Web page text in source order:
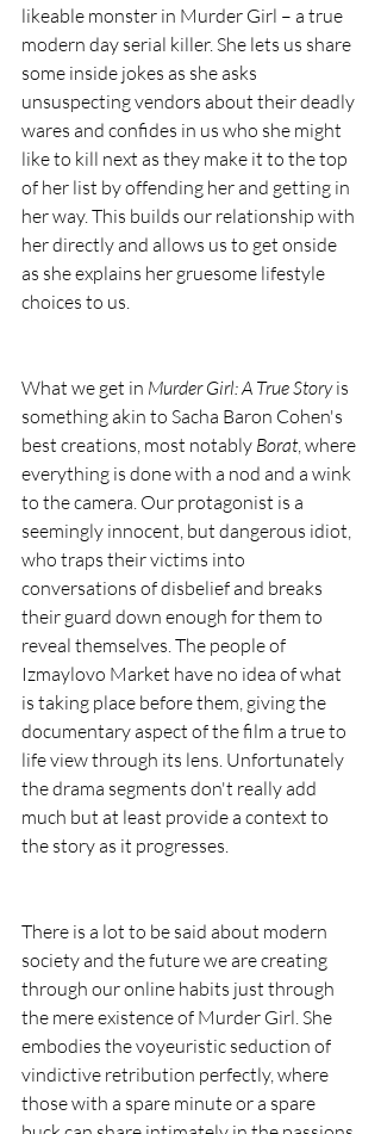
likeable monster in Murder Girl – a true
modern day serial killer. She lets us share
some inside jokes as she asks
unsuspecting vendors about their deadly
wares and confides in us who she might
like to kill next as they make it to the top
of her list by offending her and getting in
her way. This builds our relationship with
her directly and allows us to get onside
as she explains her gruesome lifestyle
choices to us.
What we get in Murder Girl: A True Story is
something akin to Sacha Baron Cohen's
best creations, most notably Borat, where
everything is done with a nod and a wink
to the camera. Our protagonist is a
seemingly innocent, but dangerous idiot,
who traps their victims into
conversations of disbelief and breaks
their guard down enough for them to
reveal themselves. The people of
Izmaylovo Market have no idea of what
is taking place before them, giving the
documentary aspect of the film a true to
life view through its lens. Unfortunately
the drama segments don't really add
much but at least provide a context to
the story as it progresses.
There is a lot to be said about modern
society and the future we are creating
through our online habits just through
the mere existence of Murder Girl. She
embodies the voyeuristic seduction of
vindictive retribution perfectly, where
those with a spare minute or a spare